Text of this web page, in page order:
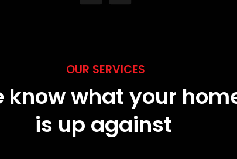
know what your
is up against
OUR SERVICES